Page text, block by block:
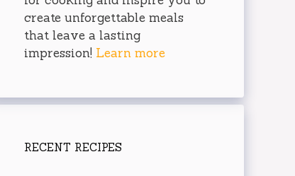
create unforgettable meals
that leave a lasting
impression! Learn more
RECENT RECIPES